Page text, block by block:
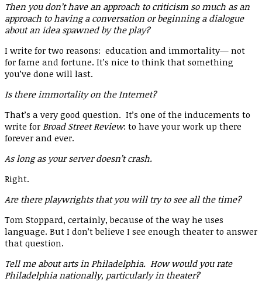
Then you don’t have an approach to criticism so much as an
approach to having a conversation or beginning a dialogue
about an idea spawned by the play?
I write for two reasons: education and immortality— not
for fame and fortune. It’s nice to think that something
you’ve done will last.
Is there immortality on the Internet?
That’s a very good question. It’s one of the inducements to
write for Broad Street Review: to have your work up there
forever and ever.
As long as your server doesn’t crash.
Right.
Are there playwrights that you will try to see all the time?
Tom Stoppard, certainly, because of the way he uses
language. But I don’t believe I see enough theater to answer
that question.
Tell me about arts in Philadelphia. How would you rate
Philadelphia nationally, particularly in theater?